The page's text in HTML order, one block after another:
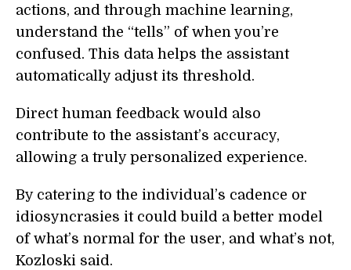
actions, and through machine learning,
understand the “tells” of when you’re
confused. This data helps the assistant
automatically adjust its threshold.
Direct human feedback would also
contribute to the assistant’s accuracy,
allowing a truly personalized experience.
By catering to the individual’s cadence or
idiosyncrasies it could build a better model
of what’s normal for the user, and what’s not,
Kozloski said.